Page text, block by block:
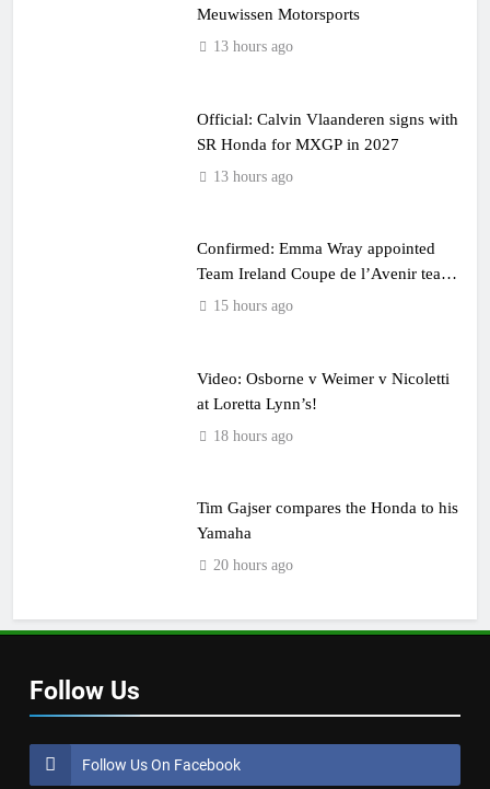
Meuwissen Motorsports
13 hours ago
Official: Calvin Vlaanderen signs with
SR Honda for MXGP in 2027
13 hours ago
Confirmed: Emma Wray appointed
Team Ireland Coupe de l’Avenir team
manager
15 hours ago
Video: Osborne v Weimer v Nicoletti
at Loretta Lynn’s!
18 hours ago
Tim Gajser compares the Honda to his
Yamaha
20 hours ago
Follow Us
Follow Us On Facebook